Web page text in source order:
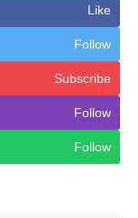
Like
Follow
Subscribe
Follow
Follow